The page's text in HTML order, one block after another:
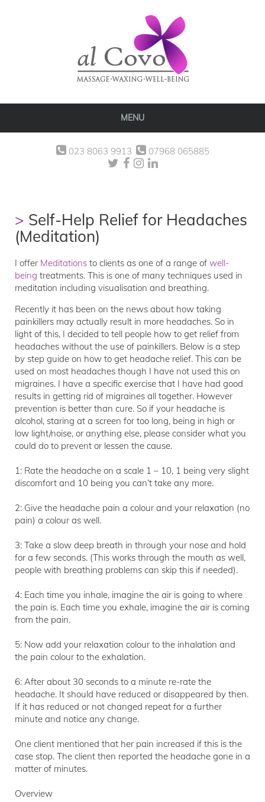
MENU
023 8063 9913 07968 065885
Self-Help Relief for Headaches
(Meditation)
I offer Meditations to clients as one of a range of well-
being treatments. This is one of many techniques used in
meditation including visualisation and breathing.
Recently it has been on the news about how taking
painkillers may actually result in more headaches. So in
light of this, I decided to tell people how to get relief from
headaches without the use of painkillers. Below is a step
by step guide on how to get headache relief. This can be
used on most headaches though I have not used this on
migraines. I have a specific exercise that I have had good
results in getting rid of migraines all together. However
prevention is better than cure. So if your headache is
alcohol, staring at a screen for too long, being in high or
low light/noise, or anything else, please consider what you
could do to prevent or lessen the cause.
1: Rate the headache on a scale 1 – 10, 1 being very slight
discomfort and 10 being you can’t take any more.
2: Give the headache pain a colour and your relaxation (no
pain) a colour as well.
3: Take a slow deep breath in through your nose and hold
for a few seconds. (This works through the mouth as well,
people with breathing problems can skip this if needed).
4: Each time you inhale, imagine the air is going to where
the pain is. Each time you exhale, imagine the air is coming
from the pain.
5: Now add your relaxation colour to the inhalation and
the pain colour to the exhalation.
6: After about 30 seconds to a minute re-rate the
headache. It should have reduced or disappeared by then.
If it has reduced or not changed repeat for a further
minute and notice any change.
One client mentioned that her pain increased if this is the
case stop. The client then reported the headache gone in a
matter of minutes.
Overview